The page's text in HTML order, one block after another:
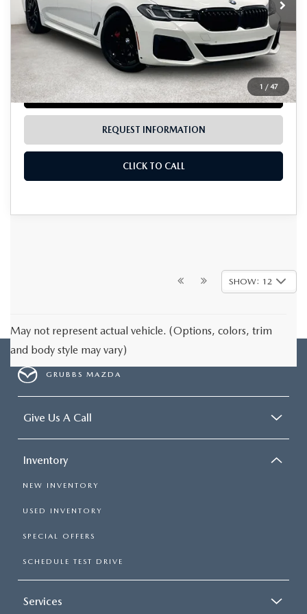
1 / 47
LESS
Documentation Fee:
$225
LOCK IN TODAY'S PRICE
REQUEST INFORMATION
CLICK TO CALL
SHOW: 12
May not represent actual vehicle. (Options, colors, trim
and body style may vary)
GRUBBS MAZDA
Give Us A Call
Inventory
NEW INVENTORY
USED INVENTORY
SPECIAL OFFERS
SCHEDULE TEST DRIVE
Services